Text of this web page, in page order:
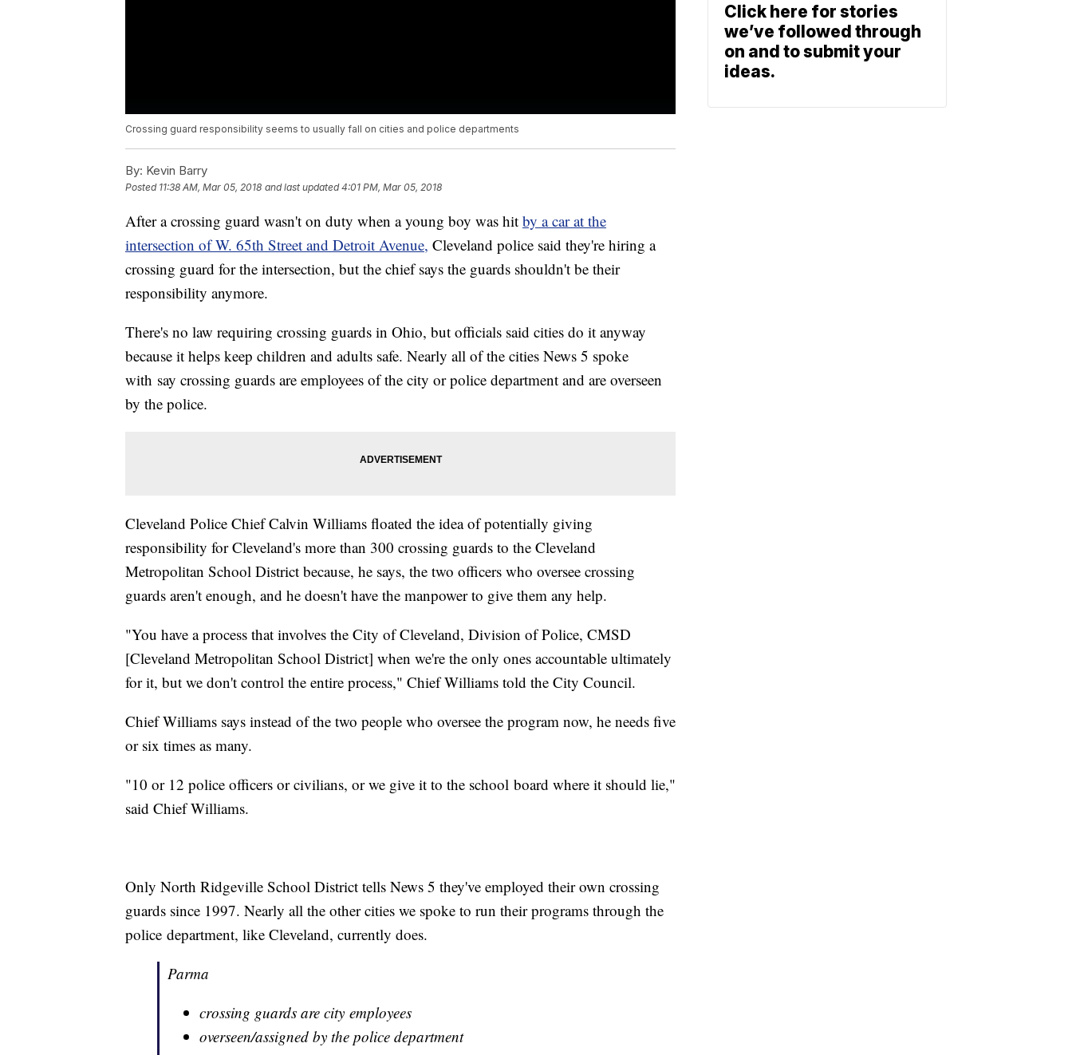
Crossing guard responsibility seems to usually fall on cities and police departments
By: Kevin Barry
Posted 11:38 AM, Mar 05, 2018 and last updated 4:01 PM, Mar 05, 2018
After a crossing guard wasn't on duty when a young boy was hit by a car at the
intersection of W. 65th Street and Detroit Avenue, Cleveland police said they're hiring a
crossing guard for the intersection, but the chief says the guards shouldn't be their
responsibility anymore.
There's no law requiring crossing guards in Ohio, but officials said cities do it anyway
because it helps keep children and adults safe. Nearly all of the cities News 5 spoke
with say crossing guards are employees of the city or police department and are overseen
by the police.
Cleveland Police Chief Calvin Williams floated the idea of potentially giving
responsibility for Cleveland's more than 300 crossing guards to the Cleveland
Metropolitan School District because, he says, the two officers who oversee crossing
guards aren't enough, and he doesn't have the manpower to give them any help.
"You have a process that involves the City of Cleveland, Division of Police, CMSD
[Cleveland Metropolitan School District] when we're the only ones accountable ultimately
for it, but we don't control the entire process," Chief Williams told the City Council.
Chief Williams says instead of the two people who oversee the program now, he needs five
or six times as many.
"10 or 12 police officers or civilians, or we give it to the school board where it should lie,"
said Chief Williams.
Only North Ridgeville School District tells News 5 they've employed their own crossing
guards since 1997. Nearly all the other cities we spoke to run their programs through the
police department, like Cleveland, currently does.
Parma
crossing guards are city employees
overseen/assigned by the police department
Click here for stories
we’ve followed through
on and to submit your
ideas.